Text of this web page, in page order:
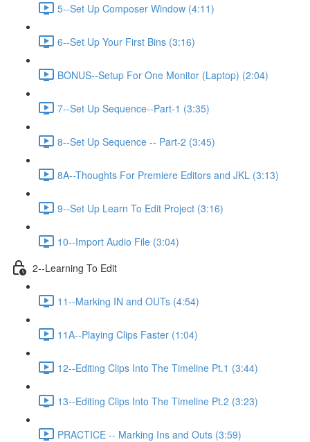
5--Set Up Composer Window (4:11)
6--Set Up Your First Bins (3:16)
BONUS--Setup For One Monitor (Laptop) (2:04)
7--Set Up Sequence--Part-1 (3:35)
8--Set Up Sequence -- Part-2 (3:45)
8A--Thoughts For Premiere Editors and JKL (3:13)
9--Set Up Learn To Edit Project (3:16)
10--Import Audio File (3:04)
2--Learning To Edit
11--Marking IN and OUTs (4:54)
11A--Playing Clips Faster (1:04)
12--Editing Clips Into The Timeline Pt.1 (3:44)
13--Editing Clips Into The Timeline Pt.2 (3:23)
PRACTICE -- Marking Ins and Outs (3:59)